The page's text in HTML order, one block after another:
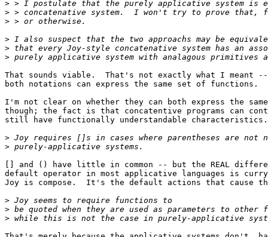
>
>
>
>
>
>
That sounds viable.  That's not exactly what I meant
both notations can express the same set of functions.
I'm not clear on whether they can both express the
though; the fact is that concatentive programs can
still have functionally understandable characteristics.
>
>
[] and () have little in common -- but the REAL
default operator in most applicative languages is
Joy is compose.  It's the default actions that cause
>
>
>